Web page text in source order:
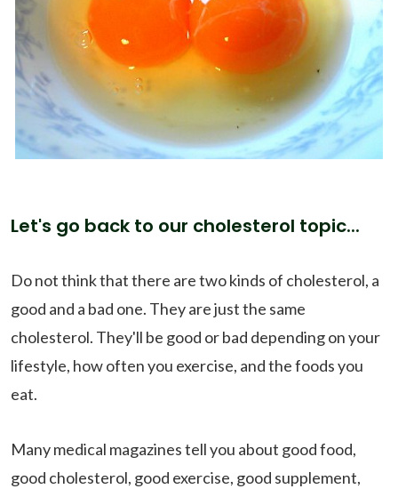
Let's go back to our cholesterol topic...
Do not think that there are two kinds of cholesterol, a
good and a bad one. They are just the same
cholesterol. They'll be good or bad depending on your
lifestyle, how often you exercise, and the foods you
eat.
Many medical magazines tell you about good food,
good cholesterol, good exercise, good supplement,